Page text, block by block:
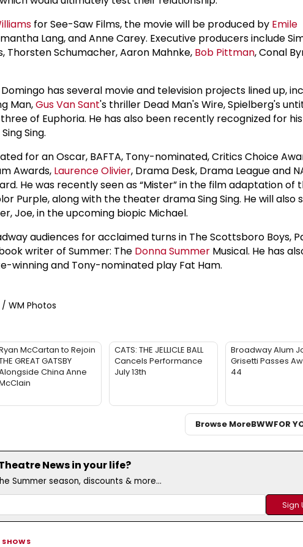
for See-Saw Films, the movie will be produced by Emile
Lang, and Anne Carey. Executive producers include
Thorsten Schumacher, Aaron Mahnke, Bob Pittman, Conal
has several movie and television projects lined up,
Man,Gus Van Sant's thriller Dead Man's Wire, Spielberg's
of Euphoria. He has also been recently recognized for
Sing.
for an Oscar, BAFTA, Tony-nominated, Critics Choice
Awards, Laurence Olivier, Drama Desk, Drama League and
He was recently seen as “Mister” in the film adaptation of
Purple, along with the theater drama Sing Sing. He will also
Joe, in the upcoming biopic Michael.
audiences for acclaimed turns in The Scottsboro Boys,
writer of Summer: The Donna Summer Musical. He has
winning and Tony-nominated play Fat Ham.
WM Photos
McCartan to Rejoin
GREAT GATSBY
China Anne
CATS: THE JELLICLE BALL
Cancels Performance
July 13th
Broadway Alum
Grisetti Passes
44
Browse MoreBWWFOR
News in your life?
Summer season, discounts & more...
SHOWS